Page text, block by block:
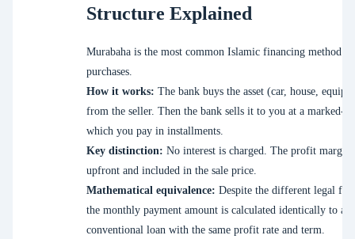
Structure Explained
Murabaha is the most common Islamic financing method
purchases.
How it works: The bank buys the asset (car, house,
from the seller. Then the bank sells it to you at a marked-
which you pay in installments.
Key distinction: No interest is charged. The profit margin
upfront and included in the sale price.
Mathematical equivalence: Despite the different legal
the monthly payment amount is calculated identically to a
conventional loan with the same profit rate and term.